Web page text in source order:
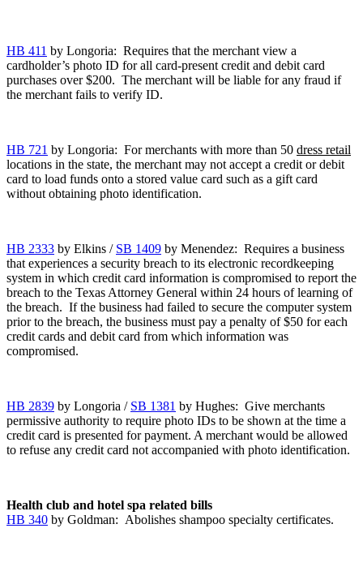
HB 411 by Longoria: Requires that the merchant view a
cardholder’s photo ID for all card-present credit and debit card
purchases over $200. The merchant will be liable for any fraud if
the merchant fails to verify ID.
HB 721 by Longoria: For merchants with more than 50 dress retail
locations in the state, the merchant may not accept a credit or debit
card to load funds onto a stored value card such as a gift card
without obtaining photo identification.
HB 2333 by Elkins / SB 1409 by Menendez: Requires a business
that experiences a security breach to its electronic recordkeeping
system in which credit card information is compromised to report the
breach to the Texas Attorney General within 24 hours of learning of
the breach. If the business had failed to secure the computer system
prior to the breach, the business must pay a penalty of $50 for each
credit cards and debit card from which information was
compromised.
HB 2839 by Longoria / SB 1381 by Hughes: Give merchants
permissive authority to require photo IDs to be shown at the time a
credit card is presented for payment. A merchant would be allowed
to refuse any credit card not accompanied with photo identification.
Health club and hotel spa related bills
HB 340 by Goldman: Abolishes shampoo specialty certificates.